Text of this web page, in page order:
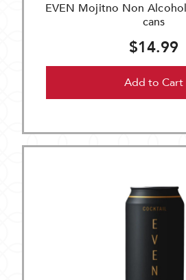
EVEN Mojitno Non
cans
$14.99
Add to Cart